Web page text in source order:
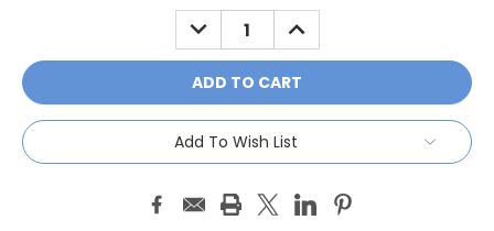
DECREASE
QUANTITY:
INCREASE
QUANTITY:
Add To Wish List